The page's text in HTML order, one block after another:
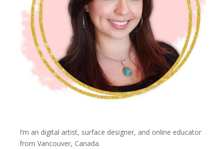
I’m an digital artist, surface designer, and online educator
from Vancouver, Canada.